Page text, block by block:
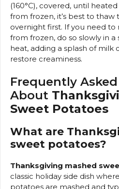
(160°C), covered, until
from frozen, it’s best to
overnight first. If you need
from frozen, do so slowly in
heat, adding a splash of
restore creaminess.
Frequently
About
Sweet Potatoes
What are
sweet potatoes?
Thanksgiving mashed
classic holiday side dish
potatoes are mashed and